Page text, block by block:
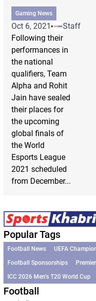
Gaming News
Oct 6, 2021
Staff
Following their
performances in
the national
qualifiers, Team
Alpha and Rohit
Jain have sealed
their places for
the upcoming
global finals of
the World
Esports League
2021 scheduled
from December...
Popular Tags
Football News UEFA
Football Sponsorships
ICC 2026 Men’s T20 World Cup
Football